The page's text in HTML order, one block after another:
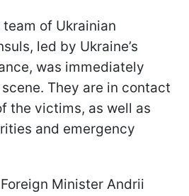
of Ukrainian
led by Ukraine’s
was immediately
They are in contact
the victims, as well as
and emergency
Minister Andrii